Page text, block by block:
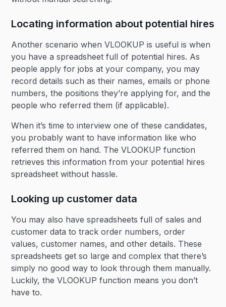
Locating information about potential hires
Another scenario when VLOOKUP is useful is when
you have a spreadsheet full of potential hires. As
people apply for jobs at your company, you may
record details such as their names, emails or phone
numbers, the positions they’re applying for, and the
people who referred them (if applicable).
When it’s time to interview one of these candidates,
you probably want to have information like who
referred them on hand. The VLOOKUP function
retrieves this information from your potential hires
spreadsheet without hassle.
Looking up customer data
You may also have spreadsheets full of sales and
customer data to track order numbers, order
values, customer names, and other details. These
spreadsheets get so large and complex that there’s
simply no good way to look through them manually.
Luckily, the VLOOKUP function means you don’t
have to.